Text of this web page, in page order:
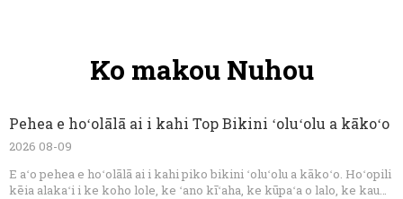
Ko makou Nuhou
Pehea e hoʻolālā ai i kahi Top Bikini ʻoluʻolu a kākoʻo
2026 08-09
E aʻo pehea e hoʻolālā ai i kahi piko bikini ʻoluʻolu a kākoʻo. Hoʻopili
kēia alakaʻi i ke koho lole, ke ʻano kīʻaha, ke kūpaʻa o lalo, ke kau